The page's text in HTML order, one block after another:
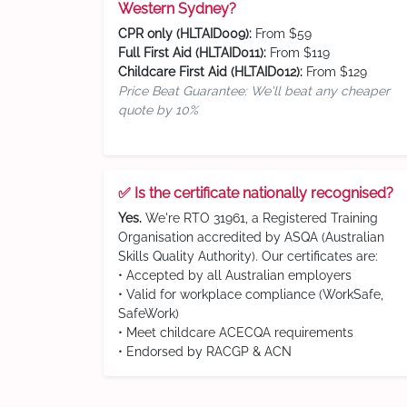
Western Sydney?
CPR only (HLTAID009): From $59
Full First Aid (HLTAID011): From $119
Childcare First Aid (HLTAID012): From $129
Price Beat Guarantee: We'll beat any cheaper
quote by 10%
✅ Is the certificate nationally recognised?
Yes. We're RTO 31961, a Registered Training
Organisation accredited by ASQA (Australian
Skills Quality Authority). Our certificates are:
• Accepted by all Australian employers
• Valid for workplace compliance (WorkSafe,
SafeWork)
• Meet childcare ACECQA requirements
• Endorsed by RACGP & ACN